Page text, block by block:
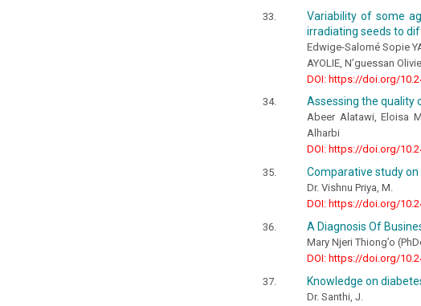
Variability of some
irradiating seeds to
Edwige-Salomé Sopie
AYOLIE, N’guessan
DOI: https://doi.org/
Assessing the quality
Abeer Alatawi, Eloisa
Alharbi
DOI: https://doi.org/
Comparative study
Dr. Vishnu Priya, M.
DOI: https://doi.org/
A Diagnosis Of
Mary Njeri Thiong’o
DOI: https://doi.org/
Knowledge on
Dr. Santhi, J.